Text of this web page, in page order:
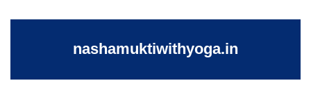
nashamuktiwithyoga.in